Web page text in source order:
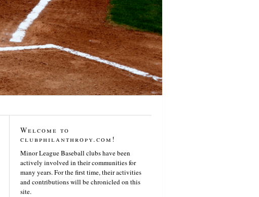
Welcome to
clubphilanthropy.com!
Minor League Baseball clubs have been
actively involved in their communities for
many years. For the first time, their activities
and contributions will be chronicled on this
site.